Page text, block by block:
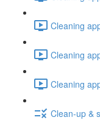
Cleaning
Cleaning
Cleaning
Clean-up &